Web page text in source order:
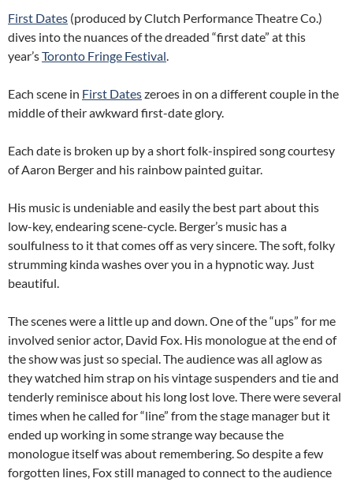
First Dates (produced by Clutch Performance Theatre Co.)
dives into the nuances of the dreaded “first date” at this
year’sToronto Fringe Festival.
Each scene in First Dateszeroes in on a different couple in the
middle of their awkward first-date glory.
Each date is broken up by a short folk-inspired song courtesy
of Aaron Berger and his rainbow painted guitar.
His music is undeniable and easily the best part about this
low-key, endearing scene-cycle. Berger’s music has a
soulfulness to it that comes off as very sincere. The soft, folky
strumming kinda washes over you in a hypnotic way. Just
beautiful.
The scenes were a little up and down. One of the “ups” for me
involved senior actor, David Fox. His monologue at the end of
the show was just so special. The audience was all aglow as
they watched him strap on his vintage suspenders and tie and
tenderly reminisce about his long lost love. There were several
times when he called for “line” from the stage manager but it
ended up working in some strange way because the
monologue itself was about remembering. So despite a few
forgotten lines, Fox still managed to connect to the audience